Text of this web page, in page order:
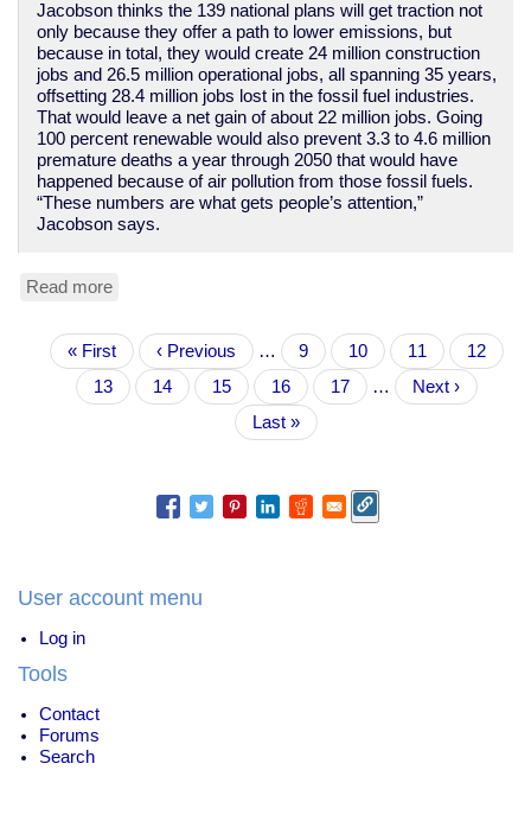
Jacobson thinks the 139 national plans will get traction not
only because they offer a path to lower emissions, but
because in total, they would create 24 million construction
jobs and 26.5 million operational jobs, all spanning 35 years,
offsetting 28.4 million jobs lost in the fossil fuel industries.
That would leave a net gain of about 22 million jobs. Going
100 percent renewable would also prevent 3.3 to 4.6 million
premature deaths a year through 2050 that would have
happened because of air pollution from those fossil fuels.
“These numbers are what gets people’s attention,”
Jacobson says.
Read more
have
specific
plans
for
renewable
Pagination
First
page
« First
Previous
page
‹ Previous … Page
9 Page
10 Page
11 Page
12
Current
page
13 Page
14 Page
15 Page
16 Page
17 …
Next
page
Next ›
Last
page
Last »
User account menu
Log in
Tools
Contact
Forums
Search